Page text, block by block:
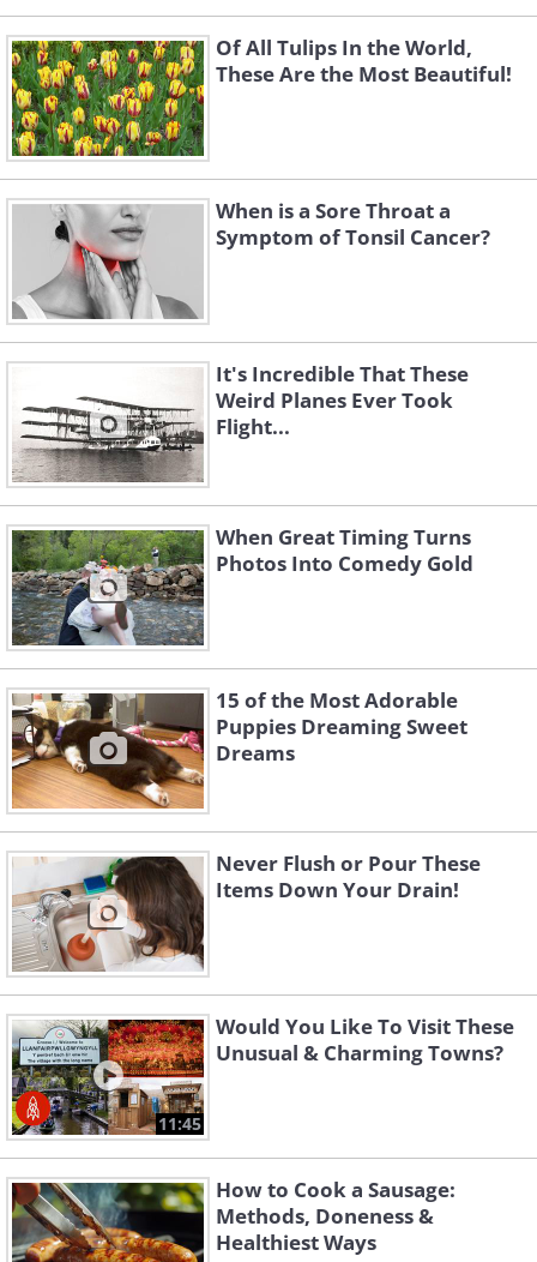
Of All Tulips In the World,
These Are the Most Beautiful!
When is a Sore Throat a
Symptom of Tonsil Cancer?
It's Incredible That These
Weird Planes Ever Took
Flight...
When Great Timing Turns
Photos Into Comedy Gold
15 of the Most Adorable
Puppies Dreaming Sweet
Dreams
Never Flush or Pour These
Items Down Your Drain!
11:45
Would You Like To Visit These
Unusual & Charming Towns?
How to Cook a Sausage:
Methods, Doneness &
Healthiest Ways